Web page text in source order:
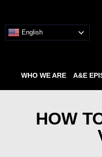
English
WHO WE ARE A&E
HOW